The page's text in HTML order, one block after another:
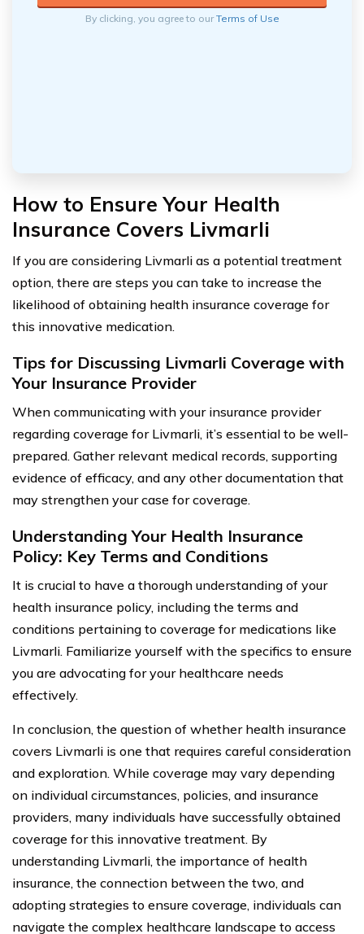
By clicking, you agree to ourTerms of Use
How to Ensure Your Health
Insurance Covers Livmarli
If you are considering Livmarli as a potential treatment
option, there are steps you can take to increase the
likelihood of obtaining health insurance coverage for
this innovative medication.
Tips for Discussing Livmarli Coverage with
Your Insurance Provider
When communicating with your insurance provider
regarding coverage for Livmarli, it’s essential to be well-
prepared. Gather relevant medical records, supporting
evidence of efficacy, and any other documentation that
may strengthen your case for coverage.
Understanding Your Health Insurance
Policy: Key Terms and Conditions
It is crucial to have a thorough understanding of your
health insurance policy, including the terms and
conditions pertaining to coverage for medications like
Livmarli. Familiarize yourself with the specifics to ensure
you are advocating for your healthcare needs
effectively.
In conclusion, the question of whether health insurance
covers Livmarli is one that requires careful consideration
and exploration. While coverage may vary depending
on individual circumstances, policies, and insurance
providers, many individuals have successfully obtained
coverage for this innovative treatment. By
understanding Livmarli, the importance of health
insurance, the connection between the two, and
adopting strategies to ensure coverage, individuals can
navigate the complex healthcare landscape to access